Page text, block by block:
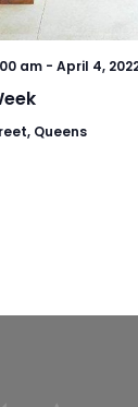
am - April 4,
Queens